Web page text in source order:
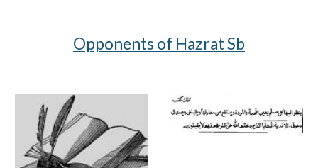
Opponents of Hazrat Sb